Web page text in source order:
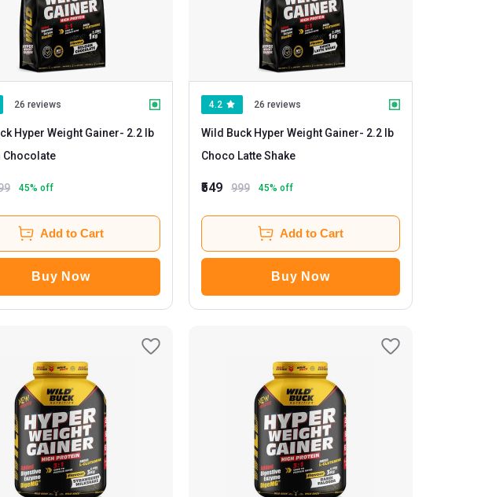
26 reviews
Hyper Weight Gainer- 2.2 lb
Chocolate
45% off
Add to Cart
Buy Now
4.2 26 reviews
Wild Buck Hyper Weight Gainer- 2.2 lb
Choco Latte Shake
₹549 999 45% off
Add to Cart
Buy Now